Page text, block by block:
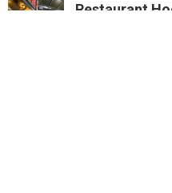
Restaurant